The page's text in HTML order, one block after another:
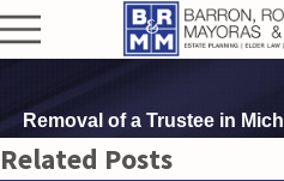
Removal of a Trustee in
Related Posts